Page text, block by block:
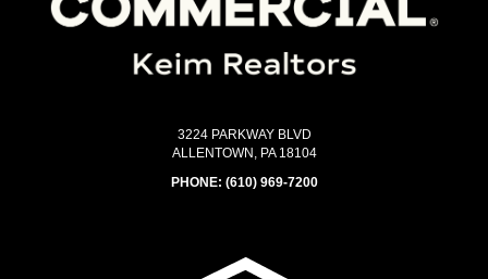
3224 PARKWAY BLVD
ALLENTOWN, PA 18104
PHONE: (610) 969-7200